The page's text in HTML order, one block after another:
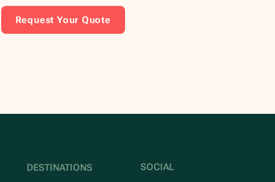
Request Your Quote
DESTINATIONS SOCIAL